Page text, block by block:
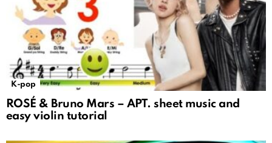
K-pop
ROSÉ & Bruno Mars – APT. sheet music and
easy violin tutorial